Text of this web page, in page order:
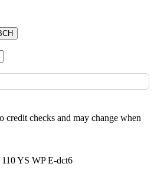
credit checks and may change when
YS WP E-dct6